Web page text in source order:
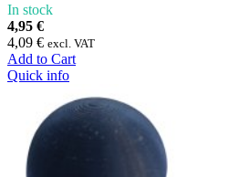
In stock
4,95 €
4,09 € excl. VAT
Add to Cart
Quick info